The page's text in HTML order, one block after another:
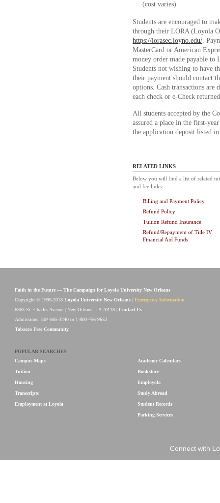
(cost varies)
Students are encouraged to
through their LORA (Loyola
https://lorasec.loyno.edu/.
MasterCard or American
money order made payable
Students not wishing to have
their payment should contact
options. Cash transactions are
each check or e-Check
All students accepted by the
assured a place in the first-
the application deposit listed in
RELATED LINKS
Below you will find a list of related
and fee links:
Billing and Payment Policy
Refund Policy
Tuition Refund Insurance
Refund/Repayment of Title IV
Financial Aid Funds
Faith in the Future — The Campaign for Loyola University New Orleans
Copyright © 1996-2018 Loyola University New Orleans
Emergency Information
6363 St. Charles Avenue | New Orleans, LA 70118 | Contact Us
Admissions: 504-865-3240 or 1-800-456-9652
Tobacco Free Community
POPULAR SEARCHES
Campus Maps
Tuition
Housing
Transcripts
Employment at Loyola
Academic Calendars
Bookstore
Employola
Study Abroad
Student Records
Parking Services
Connect with